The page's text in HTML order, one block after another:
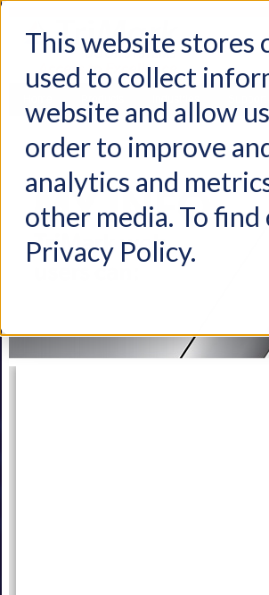
This website stores
used to collect
website and allow
order to improve
analytics and
other media. To
Privacy Policy.
Products Industries